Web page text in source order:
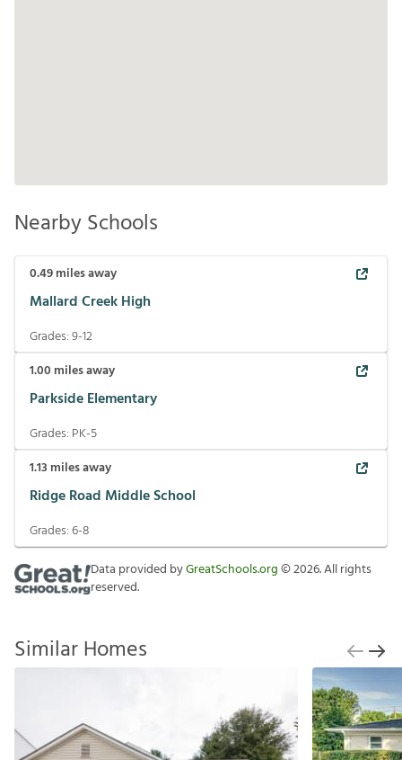
Nearby Schools
0.49miles away
Mallard Creek High
Grades:9-12
1.00 miles away
Parkside Elementary
Grades: PK-5
1.13 miles away
Ridge Road Middle School
Grades:6-8
Data provided byGreatSchools.org©2026. All rights
reserved.
Similar Homes